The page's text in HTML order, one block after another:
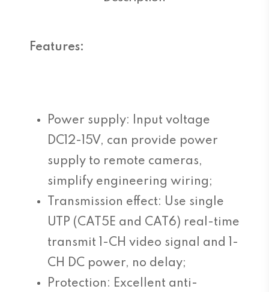
Features:
Power supply: Input voltage
DC12-15V, can provide power
supply to remote cameras,
simplify engineering wiring;
Transmission effect: Use single
UTP (CAT5E and CAT6) real-time
transmit 1-CH video signal and 1-
CH DC power, no delay;
Protection: Excellent anti-